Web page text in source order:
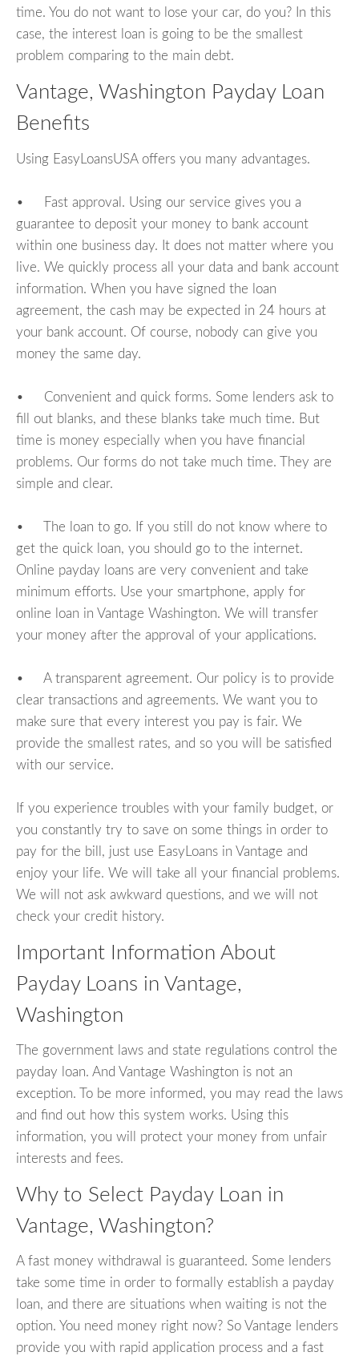
time. You do not want to lose your car, do you? In this
case, the interest loan is going to be the smallest
problem comparing to the main debt.
Vantage, Washington Payday Loan
Benefits
Using EasyLoansUSA offers you many advantages.
• Fast approval. Using our service gives you a
guarantee to deposit your money to bank account
within one business day. It does not matter where you
live. We quickly process all your data and bank account
information. When you have signed the loan
agreement, the cash may be expected in 24 hours at
your bank account. Of course, nobody can give you
money the same day.
• Convenient and quick forms. Some lenders ask to
fill out blanks, and these blanks take much time. But
time is money especially when you have financial
problems. Our forms do not take much time. They are
simple and clear.
• The loan to go. If you still do not know where to
get the quick loan, you should go to the internet.
Online payday loans are very convenient and take
minimum efforts. Use your smartphone, apply for
online loan in Vantage Washington. We will transfer
your money after the approval of your applications.
• A transparent agreement. Our policy is to provide
clear transactions and agreements. We want you to
make sure that every interest you pay is fair. We
provide the smallest rates, and so you will be satisfied
with our service.
If you experience troubles with your family budget, or
you constantly try to save on some things in order to
pay for the bill, just use EasyLoans in Vantage and
enjoy your life. We will take all your financial problems.
We will not ask awkward questions, and we will not
check your credit history.
Important Information About
Payday Loans in Vantage,
Washington
The government laws and state regulations control the
payday loan. And Vantage Washington is not an
exception. To be more informed, you may read the laws
and find out how this system works. Using this
information, you will protect your money from unfair
interests and fees.
Why to Select Payday Loan in
Vantage, Washington?
A fast money withdrawal is guaranteed. Some lenders
take some time in order to formally establish a payday
loan, and there are situations when waiting is not the
option. You need money right now? So Vantage lenders
provide you with rapid application process and a fast